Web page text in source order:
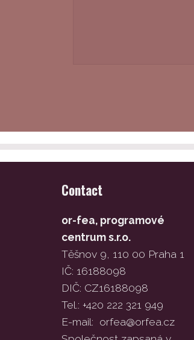
Contact
or-fea, programové
centrum s.r.o.
Těšnov 9, 110 00 Praha 1
IČ: 16188098
DIČ: CZ16188098
Tel.: +420 222 321 949
E-mail: orfea@orfea.cz